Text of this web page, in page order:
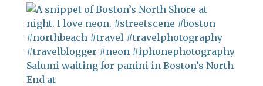
Salumi waiting for panini in Boston’s North
End at